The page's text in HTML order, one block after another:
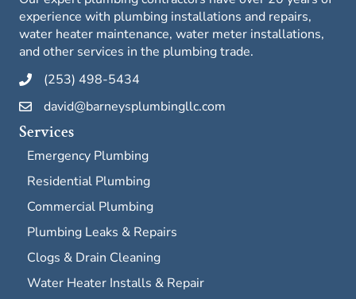
experience with plumbing installations and repairs,
water heater maintenance, water meter installations,
and other services in the plumbing trade.
(253) 498-5434
david@barneysplumbingllc.com
Services
Emergency Plumbing
Residential Plumbing
Commercial Plumbing
Plumbing Leaks & Repairs
Clogs & Drain Cleaning
Water Heater Installs & Repair